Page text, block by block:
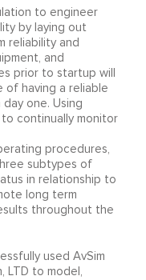
to engineer
by laying out
reliability and
and
prior to startup will
of having a reliable
one. Using
continually monitor
procedures,
subtypes of
in relationship to
long term
throughout the
used AvSim
LTD to model,